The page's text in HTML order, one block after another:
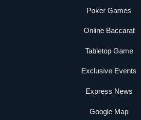
Poker Games
Online Baccarat
Tabletop Game
Exclusive Events
Express News
Google Map